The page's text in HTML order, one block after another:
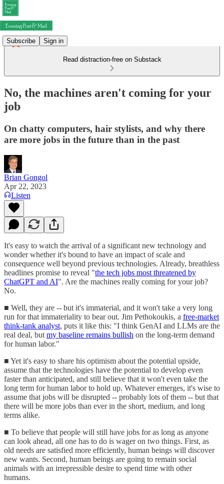
Subscribe Sign in
Read distraction-free on Substack
No, the machines aren't coming for your
job
On chatty computers, hair stylists, and why there
are more jobs in the future than in the past
Brian Gongol
Apr 22, 2023
Listen
It's easy to watch the arrival of a significant new technology and
wonder whether it's bound to have an impact of scale and
consequence well beyond previous technologies. Already, breathless
headlines promise to reveal "the tech jobs most threatened by
ChatGPT and AI". Are the machines really coming for your job?
No.
■ Well, they are -- but it's immaterial, and it won't take a very long
run for that immateriality to bear out. Jim Pethokoukis, a free-market
think-tank analyst, puts it like this: "I think GenAI and LLMs are the
real deal, but my baseline remains bullish on the long-term demand
for human labor."
■ Yet it's easy to share his optimism about the potential upside,
assume that the technologies have the potential to develop even
faster than anticipated, and still believe that it won't even take the
long term for human labor to hold up. Whatever emerges, it's wise to
assume that jobs will be disrupted -- probably lots of them -- but that
there will be more jobs than ever in the short, medium, and long
terms alike.
■ To believe that people will still have jobs for as long as anyone
can look ahead, all one has to do is wager on two things. First, as
old needs are satisfied more efficiently, human beings will discover
new wants. Second, human beings are going to remain social
animals with an irrepressible desire to spend time with other
humans.